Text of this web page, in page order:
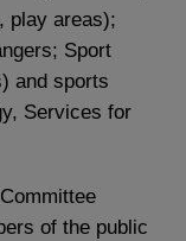
play areas);
Sport
and sports
Services for
of the public